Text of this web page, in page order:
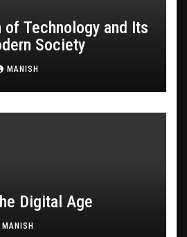
of Technology and Its
Society
MANISH
Digital Age
MANISH